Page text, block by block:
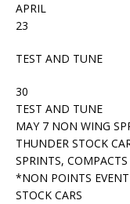
APRIL
23
TEST AND TUNE
30
TEST AND TUNE
MAY 7 NON WING
THUNDER STOCK
SPRINTS, COMPACTS
*NON POINTS
STOCK CARS